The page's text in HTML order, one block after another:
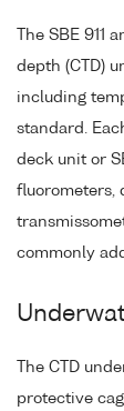
The SBE
depth (CTD)
including
standard.
deck unit or
fluorometers,
commonly
The CTD
protective